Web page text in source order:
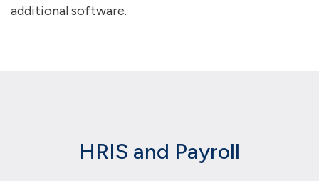
additional software.
HRIS and Payroll